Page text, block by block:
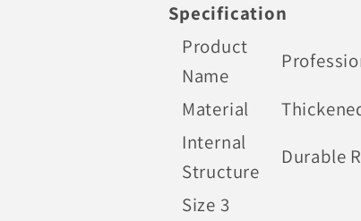
Specification
Product
Name
Material
Internal
Structure
Durable
Size 3